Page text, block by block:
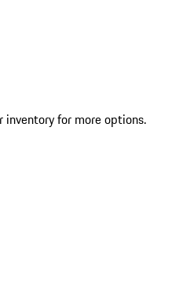
inventory for more options.